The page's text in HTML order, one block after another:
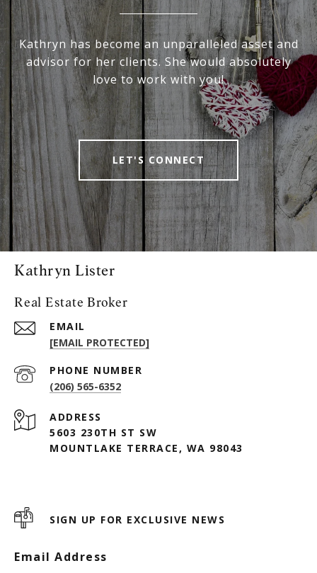
Kathryn has become an unparalleled asset and
advisor for her clients. She would absolutely
love to work with you!
LET'S CONNECT
Kathryn Lister
Real Estate Broker
EMAIL
[EMAIL PROTECTED]
PHONE NUMBER
(206) 565-6352
ADDRESS
5603 230TH ST SW
MOUNTLAKE TERRACE, WA 98043
SIGN UP FOR EXCLUSIVE NEWS
Email Address